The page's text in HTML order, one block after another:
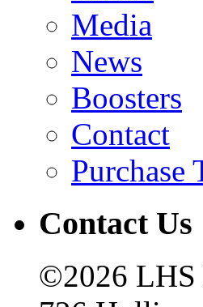
Media
News
Boosters
Contact
Purchase
Contact Us
©2026 LHS